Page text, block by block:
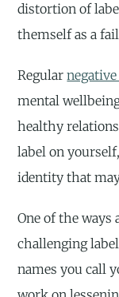
distortion of
themself as a
Regular
mental
healthy
label on
identity that
One of the ways
challenging
names you call